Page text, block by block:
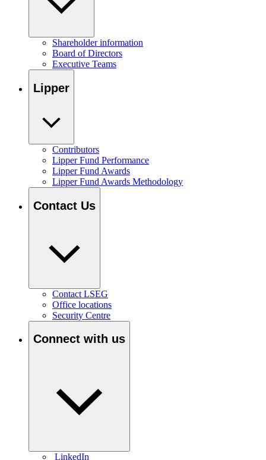
Shareholder information
Board of Directors
Executive Teams
Lipper
Contributors
Lipper Fund Performance
Lipper Fund Awards
Lipper Fund Awards Methodology
Contact Us
Contact LSEG
Office locations
Security Centre
Connect with us
LinkedIn